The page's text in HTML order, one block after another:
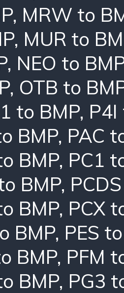
, MRW to
, MUR to
, NEO to
, OTB to
to BMP, P4I
BMP, PAC
BMP, PC1
BMP,
BMP, PCX
BMP, PES
BMP, PFM
BMP, PG3